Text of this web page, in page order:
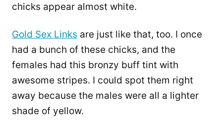
chicks appear almost white.
Gold Sex Links are just like that, too. I once
had a bunch of these chicks, and the
females had this bronzy buff tint with
awesome stripes. I could spot them right
away because the males were all a lighter
shade of yellow.